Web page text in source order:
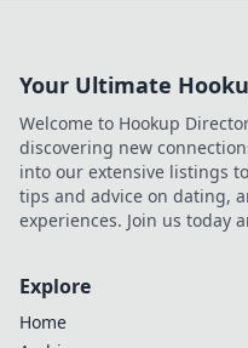
Your Ultimate
Welcome to Hookup
discovering new
into our extensive listings
tips and advice on dating,
experiences. Join us today
Explore
Home